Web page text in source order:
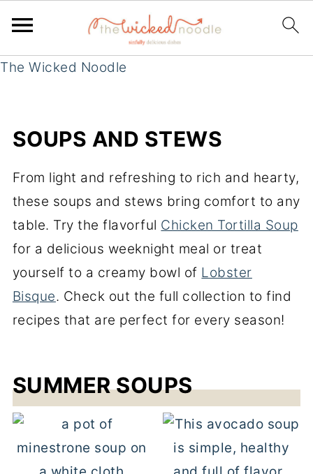
The Wicked Noodle
SOUPS AND STEWS
From light and refreshing to rich and hearty,
these soups and stews bring comfort to any
table. Try the flavorful Chicken Tortilla Soup
for a delicious weeknight meal or treat
yourself to a creamy bowl of Lobster
Bisque. Check out the full collection to find
recipes that are perfect for every season!
SUMMER SOUPS